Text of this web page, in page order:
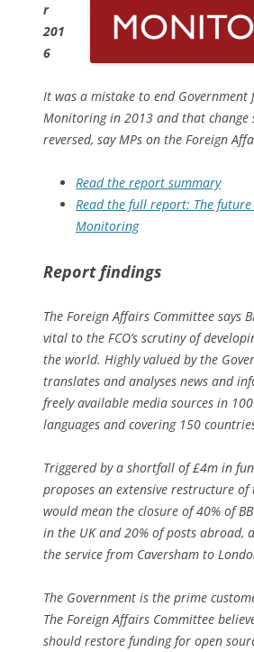
r
201
6
It was a mistake to end Government
Monitoring in 2013 and that change
reversed, say MPs on the Foreign
Read the report summary
Read the full report: The
Monitoring
Report findings
The Foreign Affairs Committee says
vital to the FCO’s scrutiny of
the world. Highly valued by the
translates and analyses news and
freely available media sources in
languages and covering 150
Triggered by a shortfall of £4m in
proposes an extensive restructure of
would mean the closure of 40% of
in the UK and 20% of posts abroad,
the service from Caversham to
The Government is the prime
The Foreign Affairs Committee
should restore funding for open